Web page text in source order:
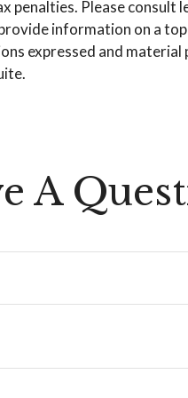
penalties. Please
information on a
expressed and
A